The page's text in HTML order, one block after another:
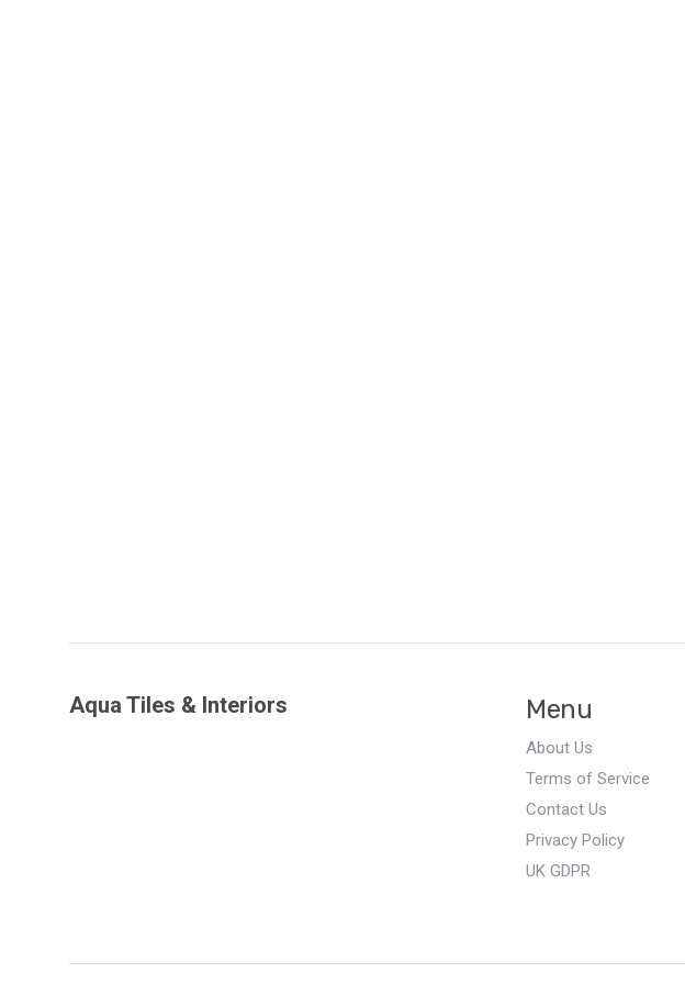
Aqua Tiles & Interiors Menu
About Us
Terms of Service
Contact Us
Privacy Policy
UK GDPR